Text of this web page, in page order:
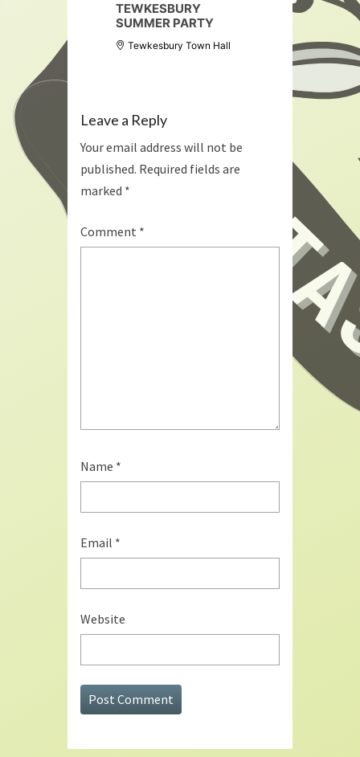
TEWKESBURY
SUMMER PARTY
Tewkesbury Town Hall
Leave a Reply
Your email address will not be
published. Required fields are
marked *
Comment *
Name *
Email *
Website